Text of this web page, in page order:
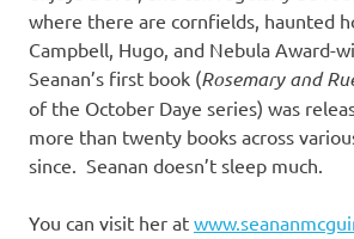
where there are cornfields, haunted
Campbell, Hugo, and Nebula Award-
Seanan’s first book (Rosemary and
of the October Daye series) was
more than twenty books across
since. Seanan doesn’t sleep much.
You can visit her at